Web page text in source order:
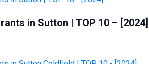
in Sutton | TOP 10 – [2024]